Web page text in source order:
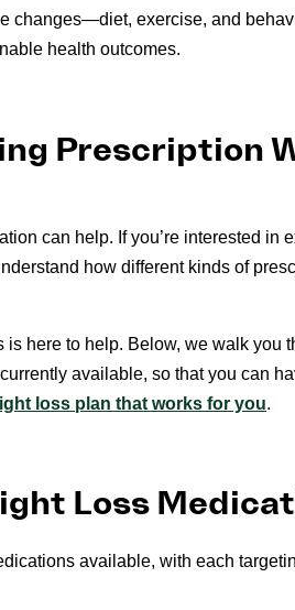
changes—diet, exercise, and
health outcomes.
Prescription
can help. If you’re interested in
how different kinds of
here to help. Below, we walk you
available, so that you can
loss plan that works for you.
Loss
available, with each